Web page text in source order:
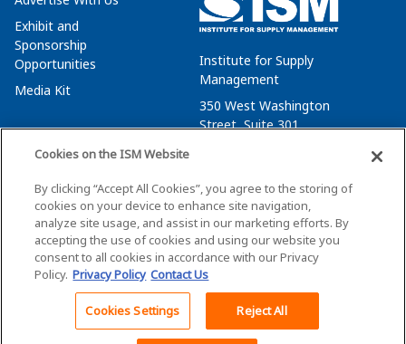
Back To Top
Exhibit and
Sponsorship
Opportunities
Media Kit
Institute for Supply
Management
350 West Washington
Street, Suite 301
membersvcs@ismworld.org
©2026 ISM. All Rights Reserved.
Privacy Policy Cookie Policy
Cookies on the ISM Website
By clicking “Accept All Cookies”, you agree to the storing of
cookies on your device to enhance site navigation,
analyze site usage, and assist in our marketing efforts. By
accepting the use of cookies and using our website you
consent to all cookies in accordance with our Privacy
Policy. Privacy Policy Contact Us
Cookies Settings Reject All